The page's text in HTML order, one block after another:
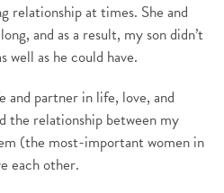
relationship at times. She and
and as a result, my son didn’t
well as he could have.
partner in life, love, and
the relationship between my
(the most-important women in
each other.